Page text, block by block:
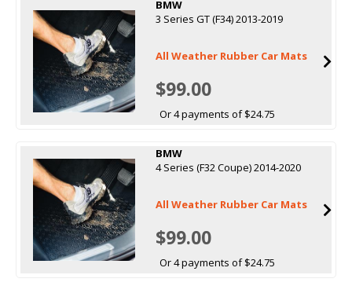
BMW
3 Series GT (F34) 2013-2019
All Weather Rubber Car Mats
$99.00
Or 4 payments of $24.75
BMW
4 Series (F32 Coupe) 2014-2020
All Weather Rubber Car Mats
$99.00
Or 4 payments of $24.75